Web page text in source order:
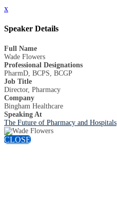
x
Speaker Details
Full Name
Wade Flowers
Professional Designations
PharmD, BCPS, BCGP
Job Title
Director, Pharmacy
Company
Bingham Healthcare
Speaking At
The Future of Pharmacy and Hospitals
CLOSE